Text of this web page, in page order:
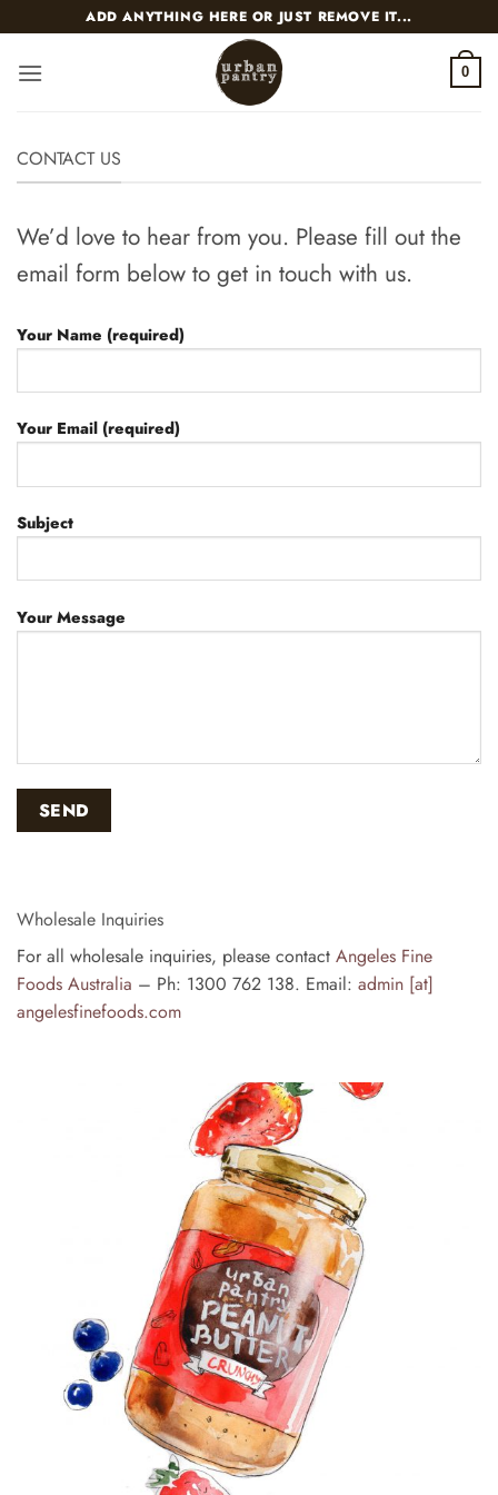
to
content
ADD ANYTHING HERE OR JUST REMOVE IT...
0
CONTACT US
We’d love to hear from you. Please fill out the
email form below to get in touch with us.
Your Name (required)
Your Email (required)
Subject
Your Message
Wholesale Inquiries
For all wholesale inquiries, please contact Angeles Fine
Foods Australia – Ph: 1300 762 138. Email: admin [at]
angelesfinefoods.com